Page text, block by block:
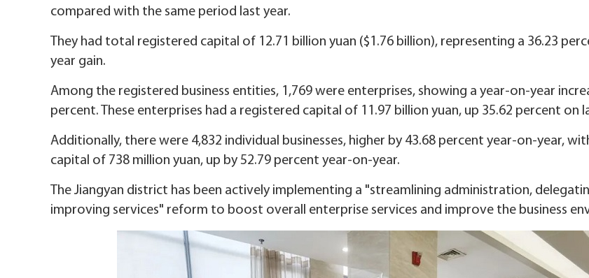
compared with the same period last year.
They had total registered capital of 12.71 billion yuan ($1.76 billion), representing a 36.23
year gain.
Among the registered business entities, 1,769 were enterprises, showing a year-on-year
percent. These enterprises had a registered capital of 11.97 billion yuan, up 35.62 percent on
Additionally, there were 4,832 individual businesses, higher by 43.68 percent year-on-year,
capital of 738 million yuan, up by 52.79 percent year-on-year.
The Jiangyan district has been actively implementing a "streamlining administration,
improving services" reform to boost overall enterprise services and improve the business